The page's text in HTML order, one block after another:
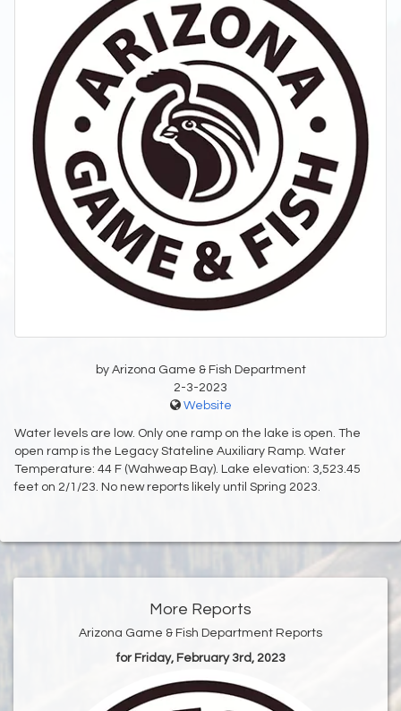
by Arizona Game & Fish Department
2-3-2023
Website
Water levels are low. Only one ramp on the lake is open. The
open ramp is the Legacy Stateline Auxiliary Ramp. Water
Temperature: 44 F (Wahweap Bay). Lake elevation: 3,523.45
feet on 2/1/23. No new reports likely until Spring 2023.
More Reports
Arizona Game & Fish Department Reports
for Friday, February 3rd, 2023